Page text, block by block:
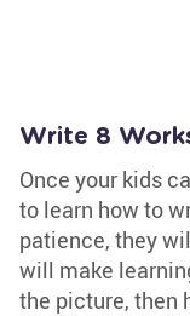
Write 8
Once your kids
to learn how to
patience, they
will make
the picture, then